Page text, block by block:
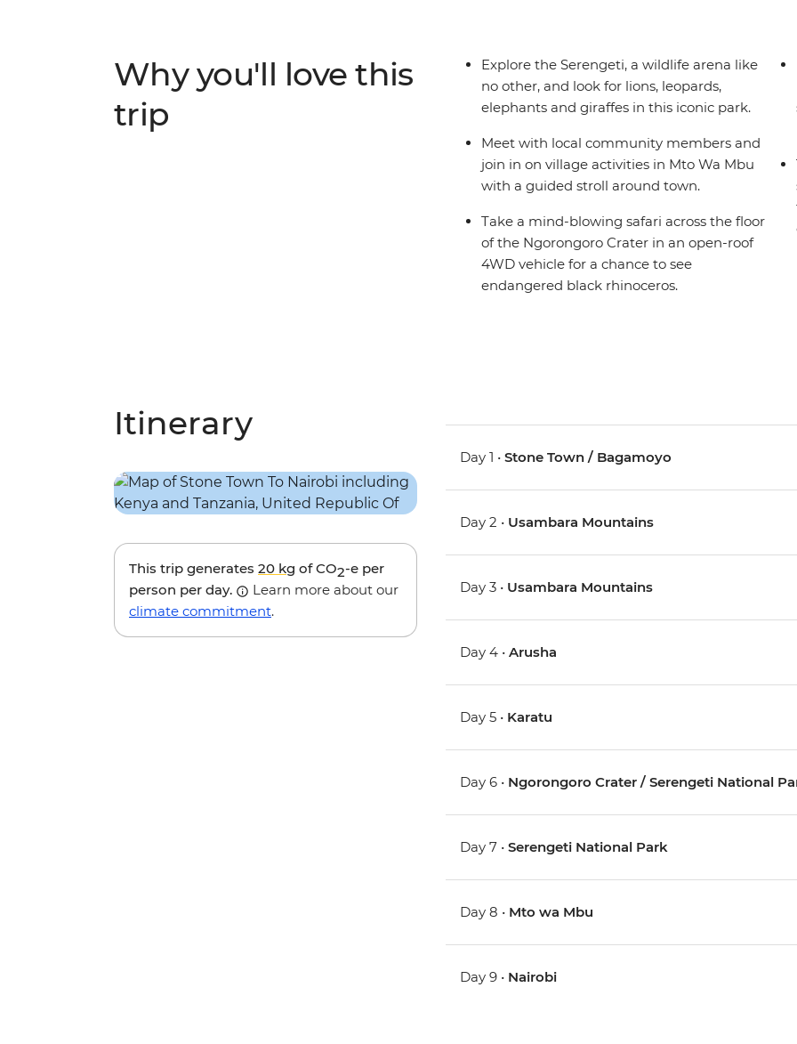
Why you'll love this
trip
Explore the Serengeti, a wildlife arena like
no other, and look for lions, leopards,
elephants and giraffes in this iconic park.
Meet with local community members and
join in on village activities in Mto Wa Mbu
with a guided stroll around town.
Take a mind-blowing safari across the floor
of the Ngorongoro Crater in an open-roof
4WD vehicle for a chance to see
endangered black rhinoceros.
Itinerary
This trip generates 20 kg of CO2-e per
person per day.
Learn more about our
climate commitment.
Day 1 •Stone Town / Bagamoyo
Day 2 • Usambara Mountains
Day 3 • Usambara Mountains
Day 4 •Arusha
Day 5 • Karatu
Day 6 • Ngorongoro Crater / Serengeti National
Day 7 •Serengeti National Park
Day 8 • Mto wa Mbu
Day 9 • Nairobi